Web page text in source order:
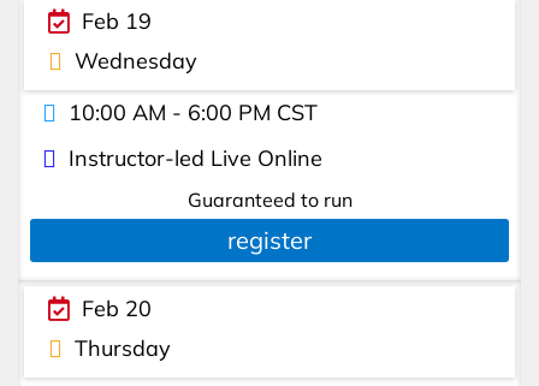
Feb 19
Wednesday
10:00 AM - 6:00 PM CST
Instructor-led Live Online
Guaranteed to run
register
Feb 20
Thursday